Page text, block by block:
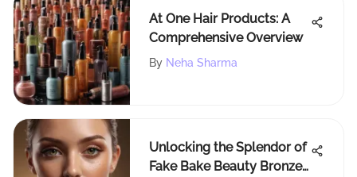
At One Hair Products: A
Comprehensive Overview
By Neha Sharma
Unlocking the Splendor of
Fake Bake Beauty Bronzer: